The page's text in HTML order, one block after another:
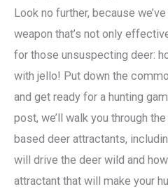
Look no further, because
weapon that’s not only
for those unsuspecting deer:
with jello! Put down the
and get ready for a hunting
post, we’ll walk you through
based deer attractants,
will drive the deer wild and
attractant that will make your